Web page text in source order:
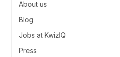
About us
Blog
Jobs at KwizIQ
Press